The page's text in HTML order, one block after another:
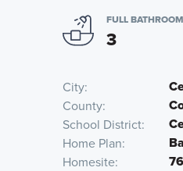
FULL
3
City
County
School District
Home Plan
Homesite